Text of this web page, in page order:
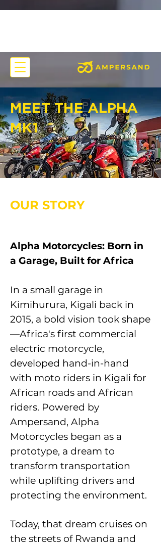
MEET THE ALPHA
MK1
OUR STORY
Alpha Motorcycles: Born in
a Garage, Built for Africa
In a small garage in
Kimihurura, Kigali back in
2015, a bold vision took shape
—Africa's first commercial
electric motorcycle,
developed hand-in-hand
with moto riders in Kigali for
African roads and African
riders. Powered by
Ampersand, Alpha
Motorcycles began as a
prototype, a dream to
transform transportation
while uplifting drivers and
protecting the environment.
Today, that dream cruises on
the streets of Rwanda and